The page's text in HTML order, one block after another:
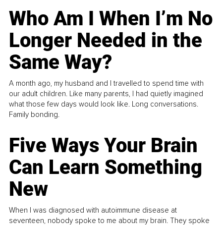
Who Am I When I’m No
Longer Needed in the
Same Way?
A month ago, my husband and I travelled to spend time with
our adult children. Like many parents, I had quietly imagined
what those few days would look like. Long conversations.
Family bonding.
Five Ways Your Brain
Can Learn Something
New
When I was diagnosed with autoimmune disease at
seventeen, nobody spoke to me about my brain. They spoke